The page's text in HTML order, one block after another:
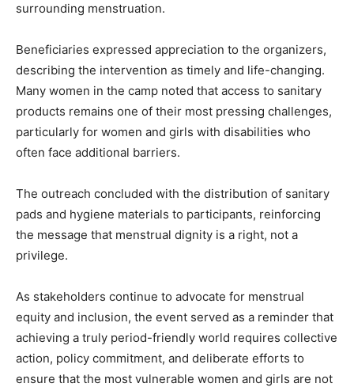
surrounding menstruation.
Beneficiaries expressed appreciation to the organizers,
describing the intervention as timely and life-changing.
Many women in the camp noted that access to sanitary
products remains one of their most pressing challenges,
particularly for women and girls with disabilities who
often face additional barriers.
The outreach concluded with the distribution of sanitary
pads and hygiene materials to participants, reinforcing
the message that menstrual dignity is a right, not a
privilege.
As stakeholders continue to advocate for menstrual
equity and inclusion, the event served as a reminder that
achieving a truly period-friendly world requires collective
action, policy commitment, and deliberate efforts to
ensure that the most vulnerable women and girls are not